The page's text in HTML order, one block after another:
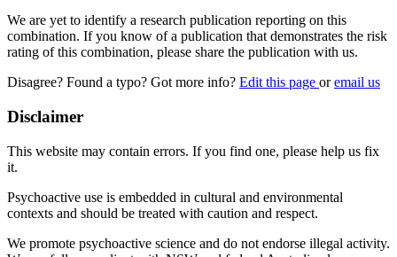
We are yet to identify a research publication reporting on this
combination. If you know of a publication that demonstrates the risk
rating of this combination, please share the publication with us.
Disagree? Found a typo? Got more info? Edit this page oremail us
Disclaimer
This website may contain errors. If you find one, please help us fix
it.
Psychoactive use is embedded in cultural and environmental
contexts and should be treated with caution and respect.
We promote psychoactive science and do not endorse illegal activity.